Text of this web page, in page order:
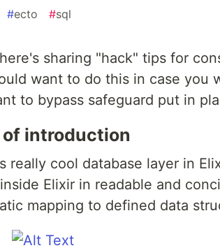
#ecto #sql
sharing "hack" tips for
want to do this in case you
to bypass safeguard put in
introduction
really cool database layer in
Elixir in readable and
mapping to defined data